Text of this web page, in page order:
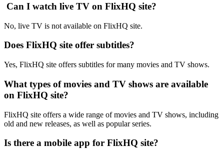
Can I watch live TV on FlixHQ site?
No, live TV is not available on FlixHQ site.
Does FlixHQ site offer subtitles?
Yes, FlixHQ site offers subtitles for many movies and TV shows.
What types of movies and TV shows are available
on FlixHQ site?
FlixHQ site offers a wide range of movies and TV shows, including
old and new releases, as well as popular series.
Is there a mobile app for FlixHQ site?